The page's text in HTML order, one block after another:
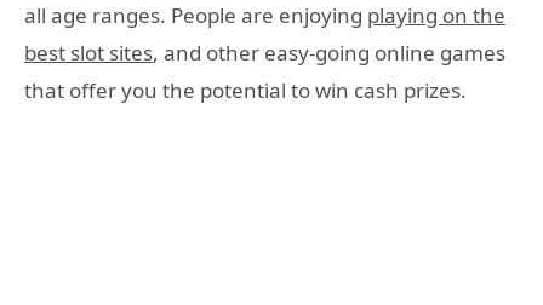
all age ranges. People are enjoying playing on the
best slot sites, and other easy-going online games
that offer you the potential to win cash prizes.